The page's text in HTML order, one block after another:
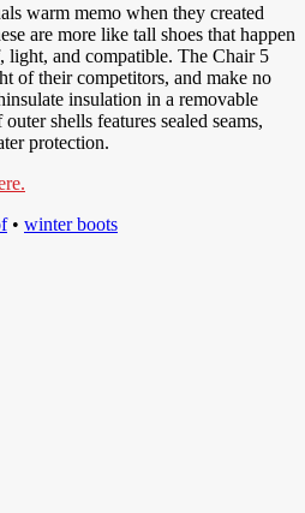
warm memo when they created
are more like tall shoes that happen
light, and compatible. The Chair 5
of their competitors, and make no
insulation in a removable
shells features sealed seams,
protection.
• winter boots